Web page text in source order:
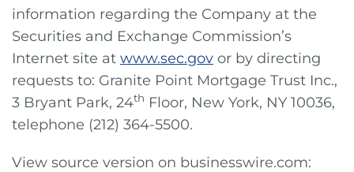
information regarding the Company at the
Securities and Exchange Commission’s
Internet site at www.sec.gov or by directing
requests to: Granite Point Mortgage Trust Inc.,
3 Bryant Park, 24th Floor, New York, NY 10036,
telephone (212) 364-5500.
View source version on businesswire.com: